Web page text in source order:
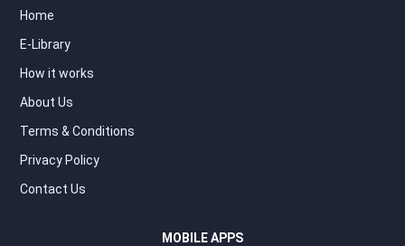
Home
E-Library
How it works
About Us
Terms & Conditions
Privacy Policy
Contact Us
MOBILE APPS